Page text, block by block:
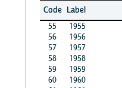
Code Label
55
1955
56
1956
57
1957
58
1958
59
1959
60
1960